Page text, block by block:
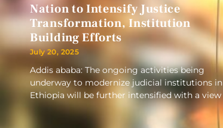
Nation to Intensify Justice
Transformation, Institution
Building Efforts
July 20, 2025
Addis ababa: The ongoing activities being
underway to modernize judicial institutions in
Ethiopia will be further intensified with a view